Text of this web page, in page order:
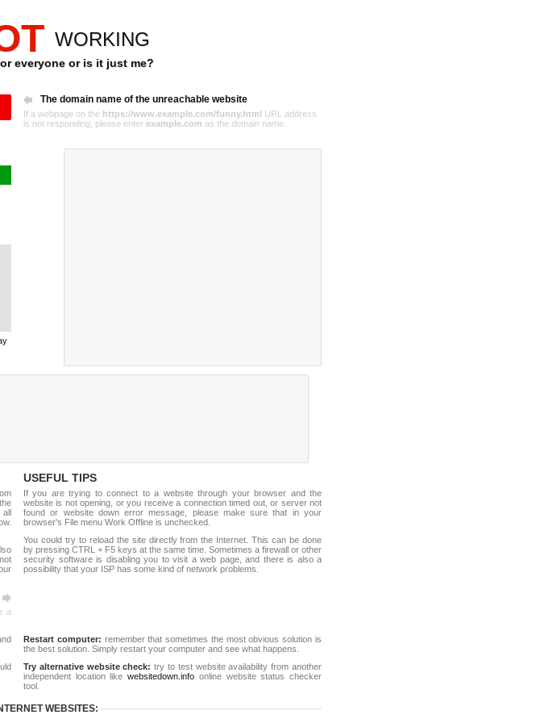
WORKING
everyone or is it just me?
The domain name of the unreachable website
If a webpage on the https://www.example.com/funny.html URL address
is not responding, please enter example.com as the domain name.
all
a
USEFUL TIPS
If you are trying to connect to a website through your browser and the
website is not opening, or you receive a connection timed out, or server not
found or website down error message, please make sure that in your
browser's File menu Work Offline is unchecked.
You could try to reload the site directly from the Internet. This can be done
by pressing CTRL + F5 keys at the same time. Sometimes a firewall or other
security software is disabling you to visit a web page, and there is also a
possibility that your ISP has some kind of network problems.
Restart computer: remember that sometimes the most obvious solution is
the best solution. Simply restart your computer and see what happens.
Try alternative website check: try to test website availability from another
independent location likewebsitedown.info online website status checker
tool.
WEBSITES: